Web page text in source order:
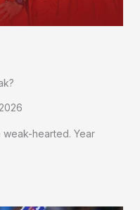
weak-hearted. Year